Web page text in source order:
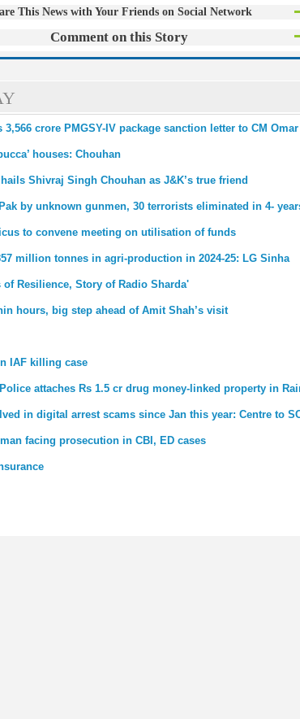
This News with Your Friends on Social Network
Comment on this Story
crore PMGSY-IV package sanction letter to CM Omar
houses: Chouhan
Shivraj Singh Chouhan as J&K’s true friend
by unknown gunmen, 30 terrorists eliminated in 4-
to convene meeting on utilisation of funds
million tonnes in agri-production in 2024-25: LG Sinha
Resilience, Story of Radio Sharda'
hours, big step ahead of Amit Shah’s visit
IAF killing case
attaches Rs 1.5 cr drug money-linked property in
in digital arrest scams since Jan this year: Centre to
facing prosecution in CBI, ED cases